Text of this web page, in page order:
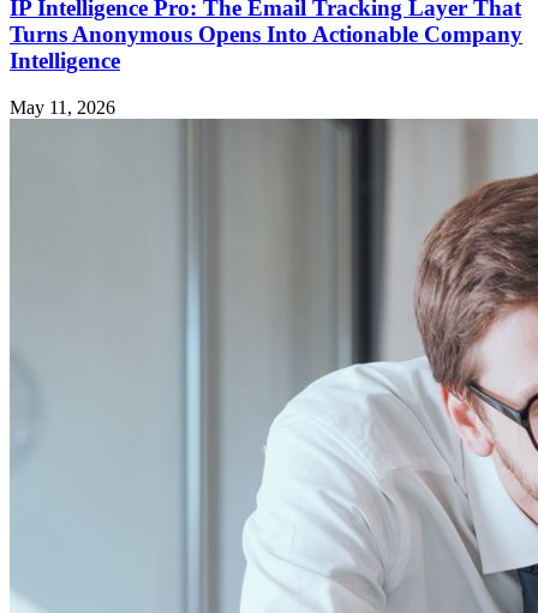
IP Intelligence Pro: The Email Tracking Layer That
Turns Anonymous Opens Into Actionable Company
Intelligence
May 11, 2026